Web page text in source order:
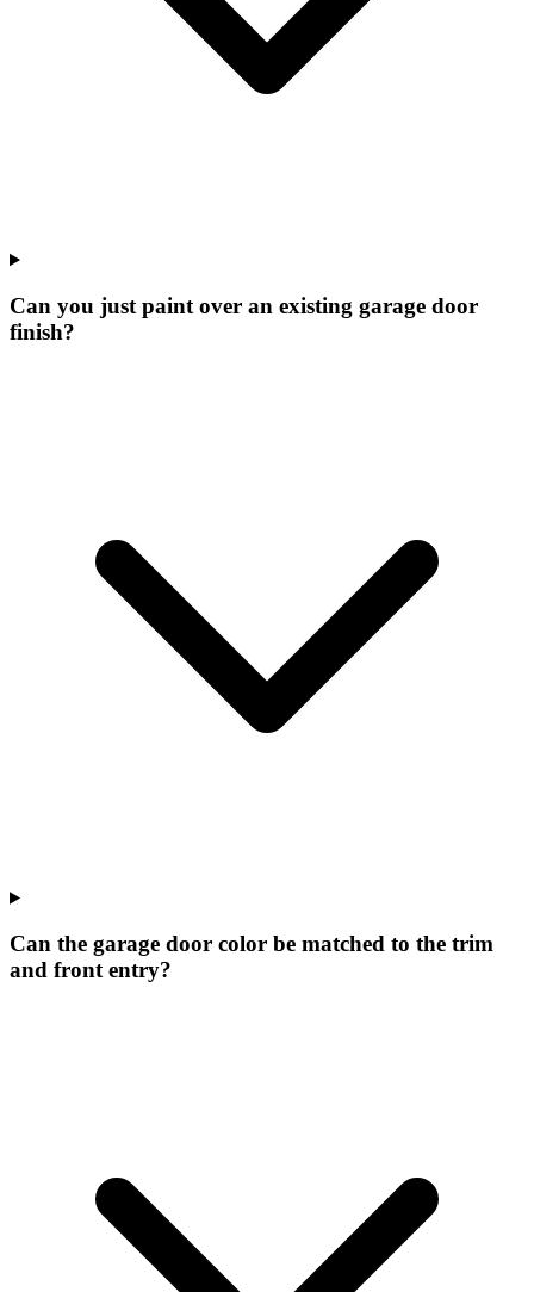
Can you just paint over an existing garage door
finish?
Can the garage door color be matched to the trim
and front entry?